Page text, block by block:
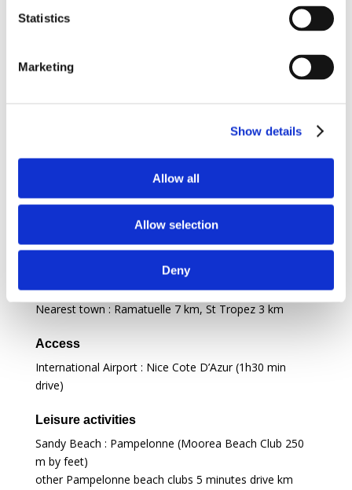
Statistics
Marketing
Show details
Allow all
Allow selection
Deny
Satellite
Location
Nearest town : Ramatuelle 7 km, St Tropez 3 km
Access
International Airport : Nice Cote D’Azur (1h30 min
drive)
Leisure activities
Sandy Beach : Pampelonne (Moorea Beach Club 250
m by feet)
other Pampelonne beach clubs 5 minutes drive km